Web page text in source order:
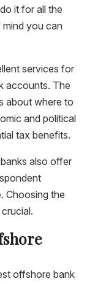
it for all the
you can
services for
accounts. The
about where to
and political
tax benefits.
also offer
Choosing the
offshore bank